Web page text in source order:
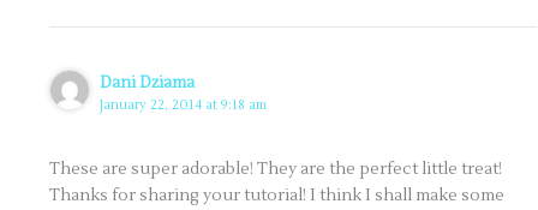
Dani Dziama
January 22, 2014 at 9:18 am
These are super adorable! They are the perfect little treat!
Thanks for sharing your tutorial! I think I shall make some